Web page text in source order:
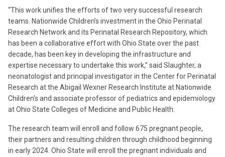
“This work unifies the efforts of two very successful research
teams. Nationwide Children’s investment in the Ohio Perinatal
Research Network and its Perinatal Research Repository, which
has been a collaborative effort with Ohio State over the past
decade, has been key in developing the infrastructure and
expertise necessary to undertake this work,” said Slaughter, a
neonatologist and principal investigator in the Center for Perinatal
Research at the Abigail Wexner Research Institute at Nationwide
Children's and associate professor of pediatrics and epidemiology
at Ohio State Colleges of Medicine and Public Health.
The research team will enroll and follow 675 pregnant people,
their partners and resulting children through childhood beginning
in early 2024. Ohio State will enroll the pregnant individuals and